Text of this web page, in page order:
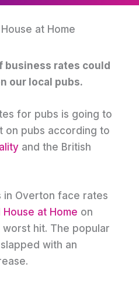
business rates could
our local pubs.
for pubs is going to
on pubs according to
and the British
Overton face rates
House at Home on
hit. The popular
with an